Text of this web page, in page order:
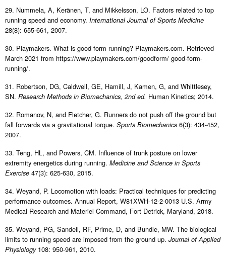
29. Nummela, A, Keränen, T, and Mikkelsson, LO. Factors related to top
running speed and economy. International Journal of Sports Medicine
28(8): 655-661, 2007.
30. Playmakers. What is good form running? Playmakers.com. Retrieved
March 2021 from https://www.playmakers.com/goodform/ good-form-
running/.
31. Robertson, DG, Caldwell, GE, Hamill, J, Kamen, G, and Whittlesey,
SN. Research Methods in Biomechanics, 2nd ed. Human Kinetics; 2014.
32. Romanov, N, and Fletcher, G. Runners do not push off the ground but
fall forwards via a gravitational torque. Sports Biomechanics 6(3): 434-452,
2007.
33. Teng, HL, and Powers, CM. Influence of trunk posture on lower
extremity energetics during running. Medicine and Science in Sports
Exercise 47(3): 625-630, 2015.
34. Weyand, P. Locomotion with loads: Practical techniques for predicting
performance outcomes. Annual Report, W81XWH-12-2-0013 U.S. Army
Medical Research and Materiel Command, Fort Detrick, Maryland, 2018.
35. Weyand, PG, Sandell, RF, Prime, D, and Bundle, MW. The biological
limits to running speed are imposed from the ground up. Journal of Applied
Physiology 108: 950-961, 2010.